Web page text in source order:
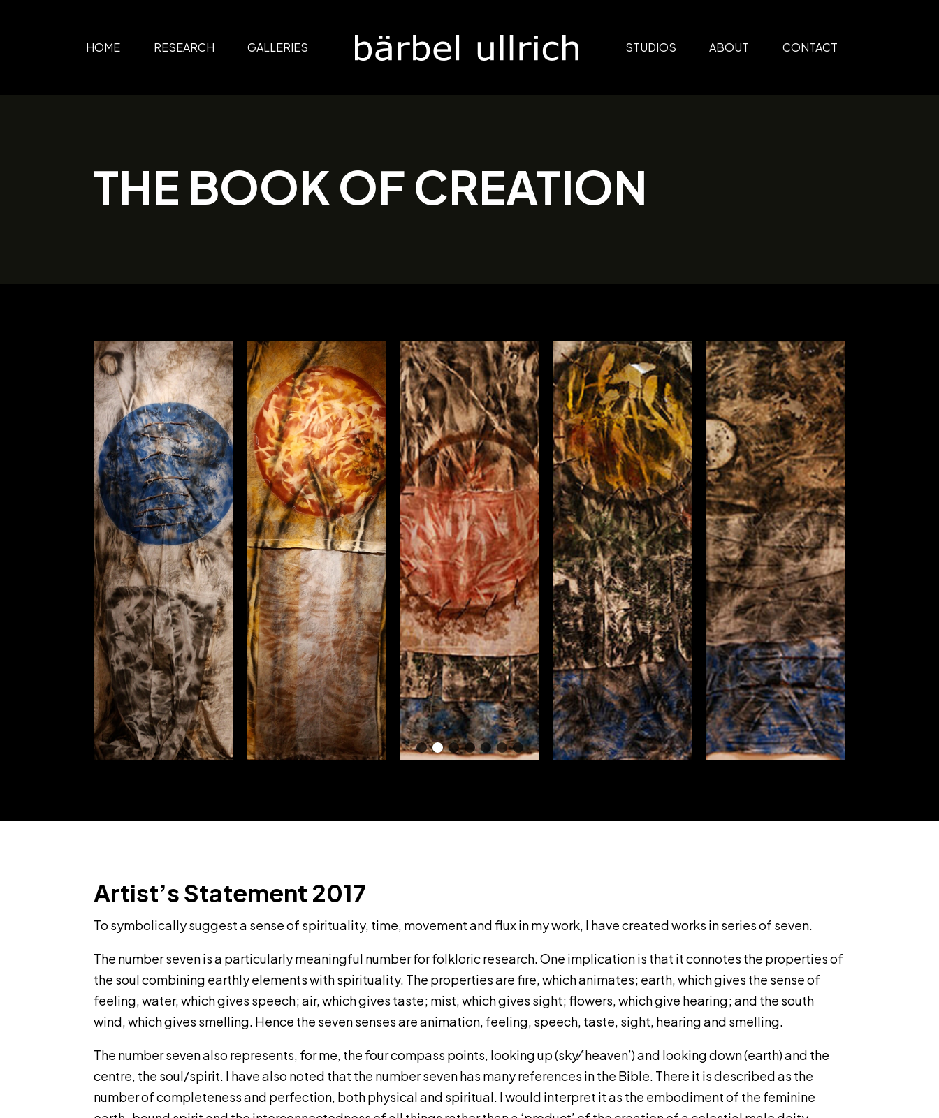
HOME RESEARCH GALLERIES STUDIOS ABOUT CONTACT
THE BOOK OF CREATION
Artist’s Statement 2017
To symbolically suggest a sense of spirituality, time, movement and flux in my work, I have created works in series of seven.
The number seven is a particularly meaningful number for folkloric research. One implication is that it connotes the properties of
the soul combining earthly elements with spirituality. The properties are fire, which animates; earth, which gives the sense of
feeling, water, which gives speech; air, which gives taste; mist, which gives sight; flowers, which give hearing; and the south
wind, which gives smelling. Hence the seven senses are animation, feeling, speech, taste, sight, hearing and smelling.
The number seven also represents, for me, the four compass points, looking up (sky⁄‘heaven’) and looking down (earth) and the
centre, the soul/spirit. I have also noted that the number seven has many references in the Bible. There it is described as the
number of completeness and perfection, both physical and spiritual. I would interpret it as the embodiment of the feminine